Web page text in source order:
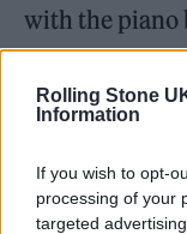
Rolling Stone
Information
If you wish to opt-
processing of your
targeted
with the piano
final night of
inspiring
he addressed
alone,” he